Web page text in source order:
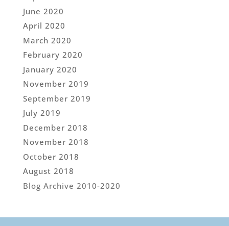
June 2020
April 2020
March 2020
February 2020
January 2020
November 2019
September 2019
July 2019
December 2018
November 2018
October 2018
August 2018
Blog Archive 2010-2020